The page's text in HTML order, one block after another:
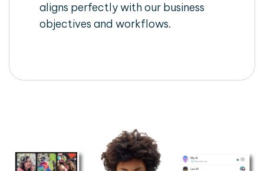
aligns perfectly with our business
objectives and workflows.